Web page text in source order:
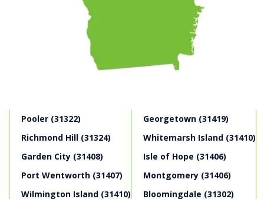
Pooler (31322)
Richmond Hill (31324)
Garden City (31408)
Port Wentworth (31407)
Wilmington Island (31410)
Georgetown (31419)
Whitemarsh Island (31410)
Isle of Hope (31406)
Montgomery (31406)
Bloomingdale (31302)